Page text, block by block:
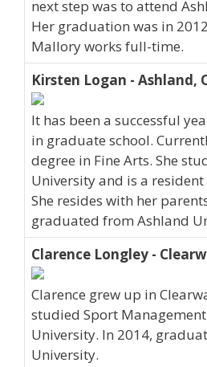
next step was to attend
Her graduation was in
Mallory works full-time.
Kirsten Logan - Ashland,
It has been a successful
in graduate school.
degree in Fine Arts. She
University and is a
She resides with her
graduated from Ashland
Clarence Longley -
Clarence grew up in
studied Sport
University. In 2014,
University.